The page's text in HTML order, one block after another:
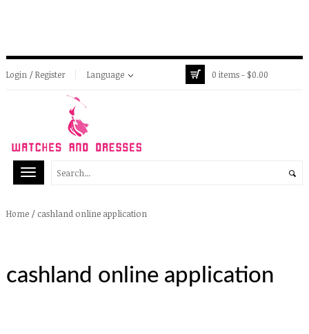
Login / Register Language 0 items - $0.00
Home / cashland online application
cashland online application